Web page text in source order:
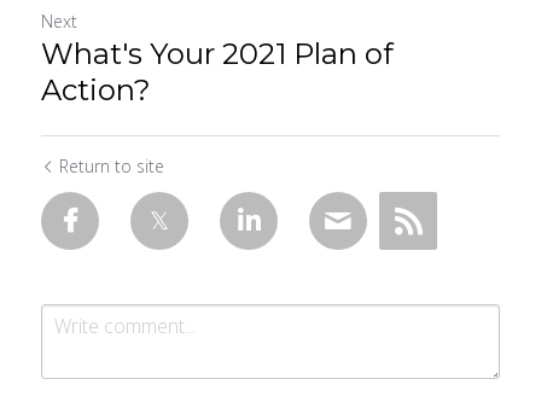
Next
What's Your 2021 Plan of
Action?
Return to site